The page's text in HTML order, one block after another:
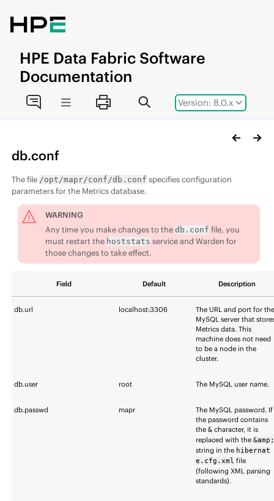
Version: 8.0.x
HPE Data Fabric Software
Documentation
db.conf
The file /opt/mapr/conf/db.conf specifies configuration
parameters for the Metrics database.
WARNING
Any time you make changes to thedb.conf file, you
must restart the hoststats service and Warden for
those changes to take effect.
Field Default Description
db.url localhost:3306
The URL and port for
MySQL server that
Metrics data. This
machine does not need
to be a node in the
cluster.
db.user root The MySQL user name.
db.passwd mapr
The MySQL password. If
the password contains
the& character, it is
replaced with the
string in the hibernat
e.cfg.xml file
(following XML parsing
standards).